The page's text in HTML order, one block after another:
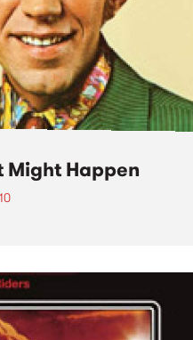
Might Happen